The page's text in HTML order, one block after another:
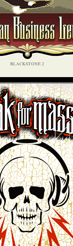
BLACKSTONE 2